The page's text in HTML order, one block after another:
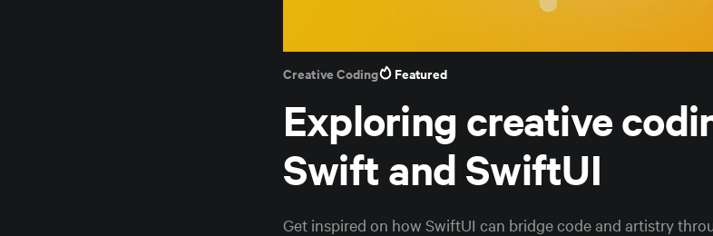
Creative Coding Featured
Exploring creative
Swift and SwiftUI
Get inspired on how SwiftUI can bridge code and artistry